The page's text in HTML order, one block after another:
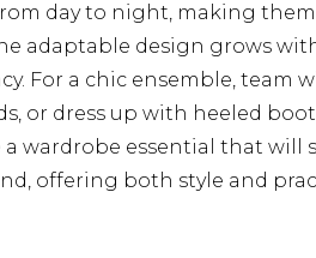
day to night, making
adaptable design grows
For a chic ensemble, team
or dress up with heeled
wardrobe essential that will
offering both style and